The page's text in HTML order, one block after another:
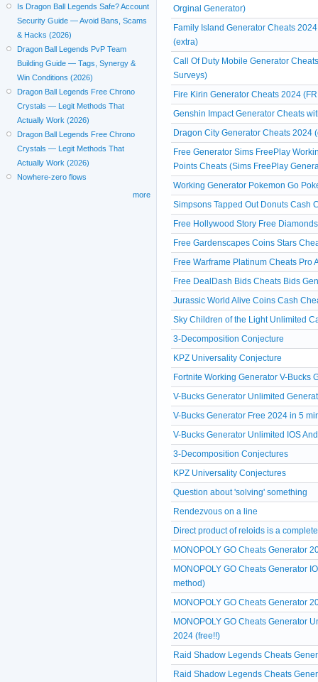
Orginal Generator)
Family Island Generator Cheats
(extra)
Call Of Duty Mobile Generator
Surveys)
Fire Kirin Generator Cheats 2024
Genshin Impact Generator Cheats
Dragon City Generator Cheats 2024
Free Generator Sims FreePlay
Points Cheats (Sims FreePlay
Working Generator Pokemon Go
Simpsons Tapped Out Donuts Cash
Free Hollywood Story Free
Free Gardenscapes Coins Stars
Free Warframe Platinum Cheats Pro
Free DealDash Bids Cheats Bids
Jurassic World Alive Coins Cash
Sky Children of the Light Unlimited
3-Decomposition Conjecture
KPZ Universality Conjecture
Fortnite Working Generator V-Bucks
V-Bucks Generator Unlimited
V-Bucks Generator Free 2024 in 5
V-Bucks Generator Unlimited IOS
3-Decomposition Conjectures
KPZ Universality Conjectures
Question about 'solving' something
Rendezvous on a line
Direct product of reloids is a
MONOPOLY GO Cheats Generator
MONOPOLY GO Cheats Generator
method)
MONOPOLY GO Cheats Generator
MONOPOLY GO Cheats Generator
2024 (free!!)
Raid Shadow Legends Cheats
Raid Shadow Legends Cheats
Is Dragon Ball Legends Safe? Account
Security Guide — Avoid Bans, Scams
& Hacks (2026)
Dragon Ball Legends PvP Team
Building Guide — Tags, Synergy &
Win Conditions (2026)
Dragon Ball Legends Free Chrono
Crystals — Legit Methods That
Actually Work (2026)
Dragon Ball Legends Free Chrono
Crystals — Legit Methods That
Actually Work (2026)
Nowhere-zero flows
more